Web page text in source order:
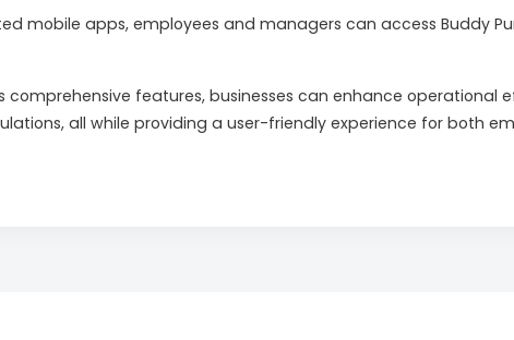
mobile apps, employees and managers can access Buddy
comprehensive features, businesses can enhance
all while providing a user-friendly experience for both